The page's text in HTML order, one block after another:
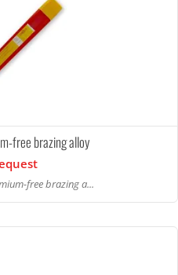
free brazing alloy
free brazing a...